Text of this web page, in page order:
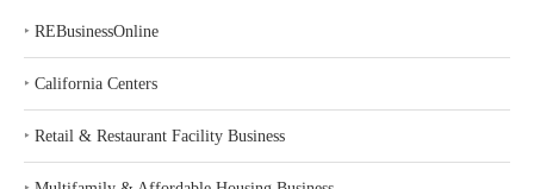
‣ REBusinessOnline
‣ California Centers
‣ Retail & Restaurant Facility Business